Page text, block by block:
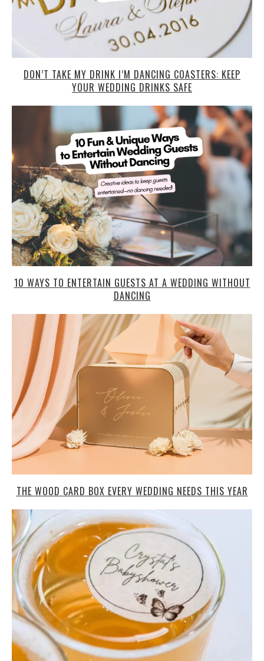
DON’T TAKE MY DRINK I’M DANCING COASTERS: KEEP
YOUR WEDDING DRINKS SAFE
10 WAYS TO ENTERTAIN GUESTS AT A WEDDING WITHOUT
DANCING
THE WOOD CARD BOX EVERY WEDDING NEEDS THIS YEAR